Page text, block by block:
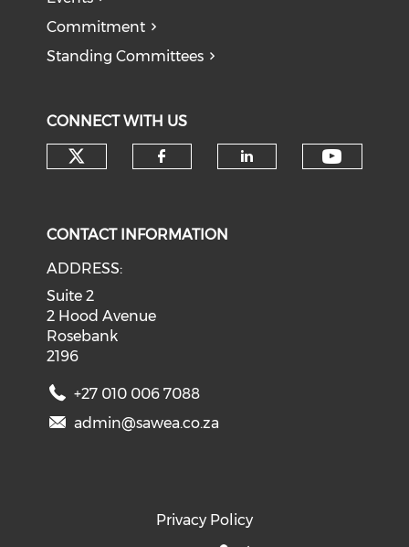
Commitment
Standing Committees
CONNECT WITH US
CONTACT INFORMATION
ADDRESS:
Suite 2
2 Hood Avenue
Rosebank
2196
+27 010 006 7088
admin@sawea.co.za
Privacy Policy